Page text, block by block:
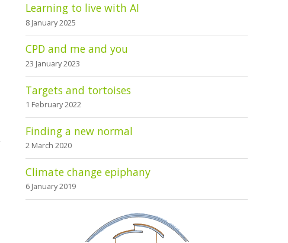
Learning to live with AI
8 January 2025
CPD and me and you
23 January 2023
Targets and tortoises
1 February 2022
Finding a new normal
2 March 2020
Climate change epiphany
6 January 2019